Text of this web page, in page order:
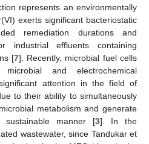
represents an environmentally
exerts significant bacteriostatic
remediation durations and
industrial effluents containing
[7]. Recently, microbial fuel cells
and electrochemical
attention in the field of
to their ability to simultaneously
metabolism and generate
manner [3]. In the
wastewater, since Tandukar et